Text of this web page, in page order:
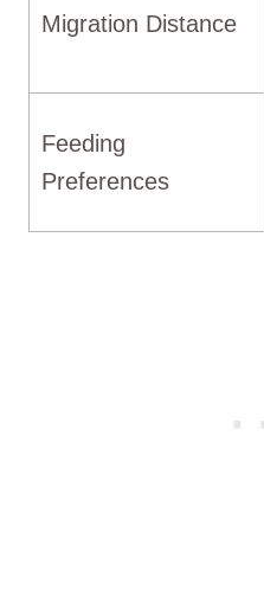
Migration Distance
Feeding
Preferences